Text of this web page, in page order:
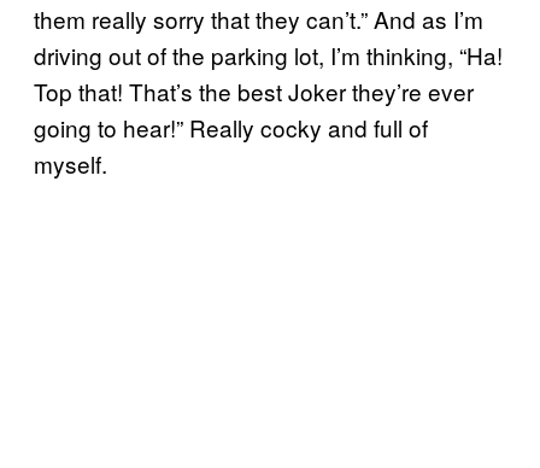
them really sorry that they can’t.” And as I’m
driving out of the parking lot, I’m thinking, “Ha!
Top that! That’s the best Joker they’re ever
going to hear!” Really cocky and full of
myself.